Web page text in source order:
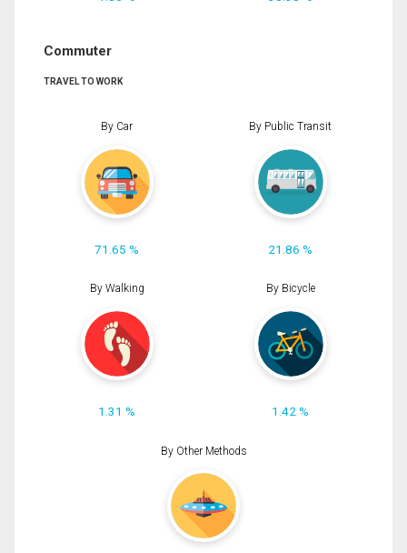
Commuter
TRAVEL TO WORK
By Car
71.65 %
By Public Transit
21.86 %
By Walking
1.31 %
By Bicycle
1.42 %
By Other Methods